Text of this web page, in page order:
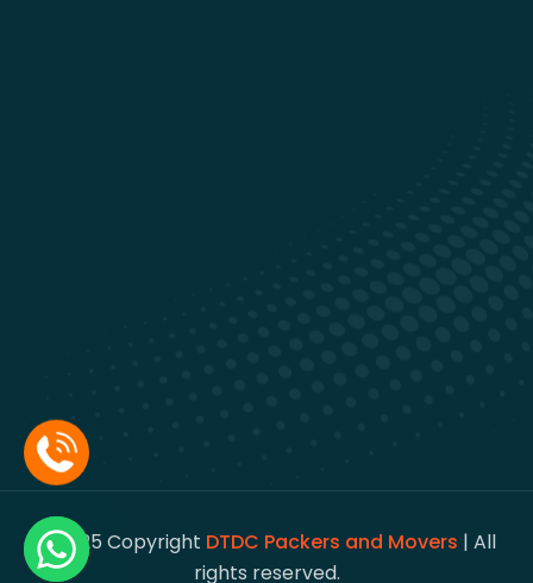
© 2025 Copyright DTDC Packers and Movers | All
rights reserved.